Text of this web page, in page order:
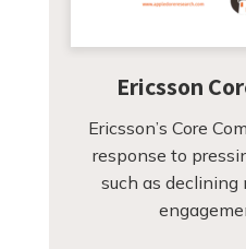
Ericsson
Ericsson’s Core
response to
such as declining